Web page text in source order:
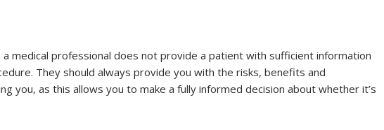
medical professional does not provide a patient with sufficient information
They should always provide you with the risks, benefits and
you, as this allows you to make a fully informed decision about whether it’s